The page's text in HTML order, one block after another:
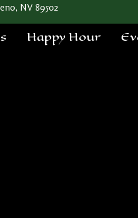
NV 89502
Happy Hour